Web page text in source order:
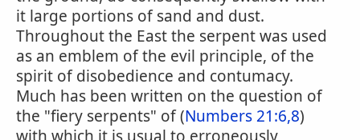
it large portions of sand and dust.
Throughout the East the serpent was used
as an emblem of the evil principle, of the
spirit of disobedience and contumacy.
Much has been written on the question of
the "fiery serpents" of (Numbers 21:6,8)